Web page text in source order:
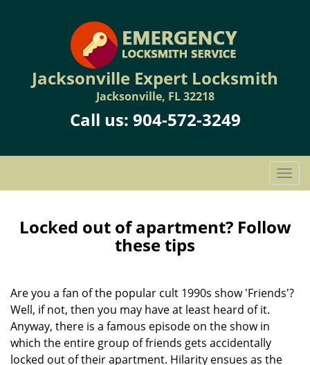
Jacksonville Expert Locksmith
Jacksonville, FL 32218
Call us: 904-572-3249
T
o
g
l
v
Locked out of apartment? Follow
these tips
Are you a fan of the popular cult 1990s show 'Friends'?
Well, if not, then you may have at least heard of it.
Anyway, there is a famous episode on the show in
which the entire group of friends gets accidentally
locked out of their apartment. Hilarity ensues as the